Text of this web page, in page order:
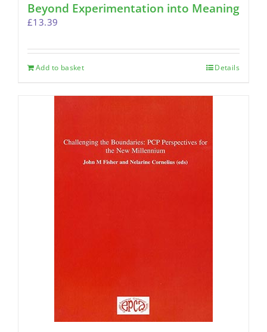
Beyond Experimentation into Meaning
£13.39
Add to basket Details